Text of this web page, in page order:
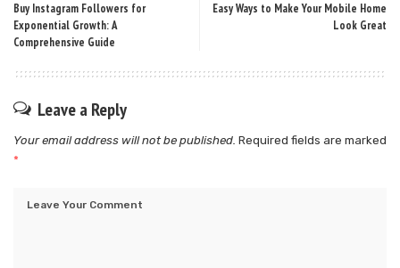
Buy Instagram Followers for
Exponential Growth: A
Comprehensive Guide
Easy Ways to Make Your Mobile Home
Look Great
Leave a Reply
Your email address will not be published. Required fields are marked
*